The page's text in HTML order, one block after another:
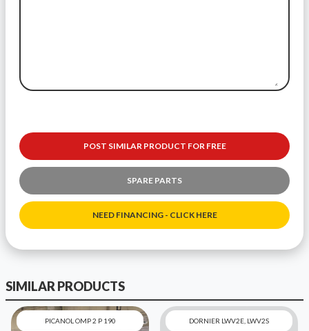
POST SIMILAR PRODUCT FOR FREE
SPARE PARTS
NEED FINANCING - CLICK HERE
SIMILAR PRODUCTS
PICANOL OMP 2 P 190 DORNIER LWV2E, LWV2S